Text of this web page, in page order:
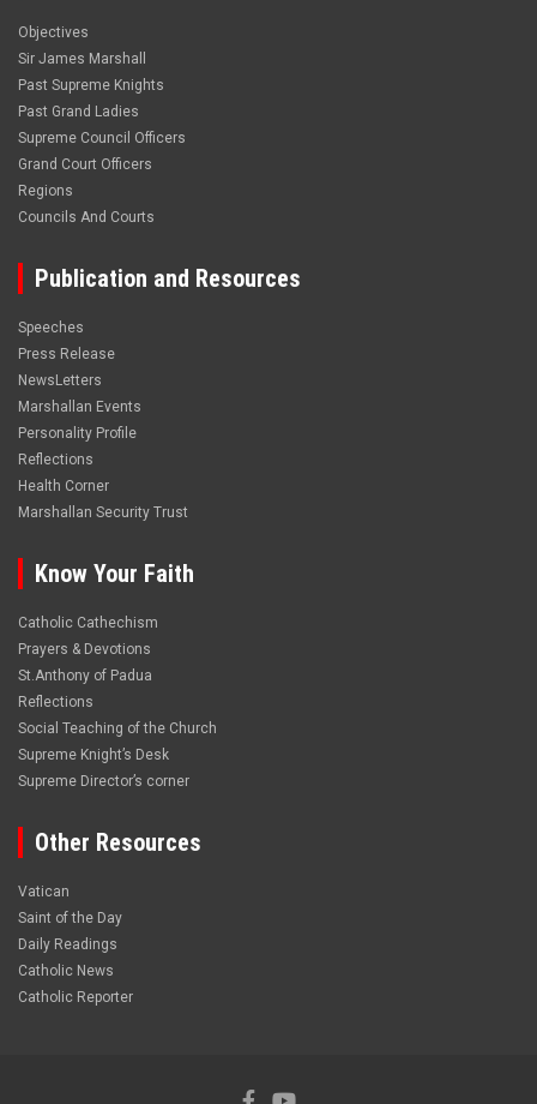
Objectives
Sir James Marshall
Past Supreme Knights
Past Grand Ladies
Supreme Council Officers
Grand Court Officers
Regions
Councils And Courts
Publication and Resources
Speeches
Press Release
NewsLetters
Marshallan Events
Personality Profile
Reflections
Health Corner
Marshallan Security Trust
Know Your Faith
Catholic Cathechism
Prayers & Devotions
St.Anthony of Padua
Reflections
Social Teaching of the Church
Supreme Knight’s Desk
Supreme Director’s corner
Other Resources
Vatican
Saint of the Day
Daily Readings
Catholic News
Catholic Reporter